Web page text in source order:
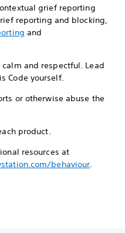
grief reporting
reporting and blocking,
and
and respectful. Lead
Code yourself.
or otherwise abuse the
product.
resources at
behaviour.